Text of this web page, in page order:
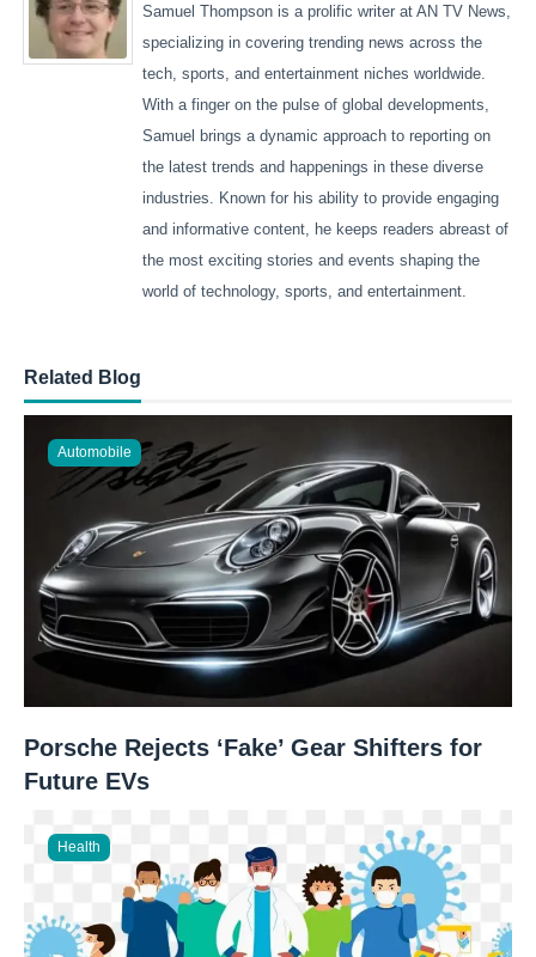
Samuel Thompson is a prolific writer at AN TV News,
specializing in covering trending news across the
tech, sports, and entertainment niches worldwide.
With a finger on the pulse of global developments,
Samuel brings a dynamic approach to reporting on
the latest trends and happenings in these diverse
industries. Known for his ability to provide engaging
and informative content, he keeps readers abreast of
the most exciting stories and events shaping the
world of technology, sports, and entertainment.
Related Blog
Automobile
Porsche Rejects ‘Fake’ Gear Shifters for
Future EVs
Health